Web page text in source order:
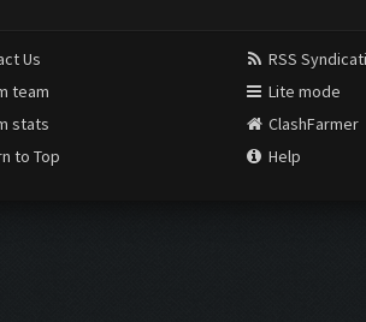
Us
team
stats
to Top
RSS
Lite mode
ClashFarmer
Help